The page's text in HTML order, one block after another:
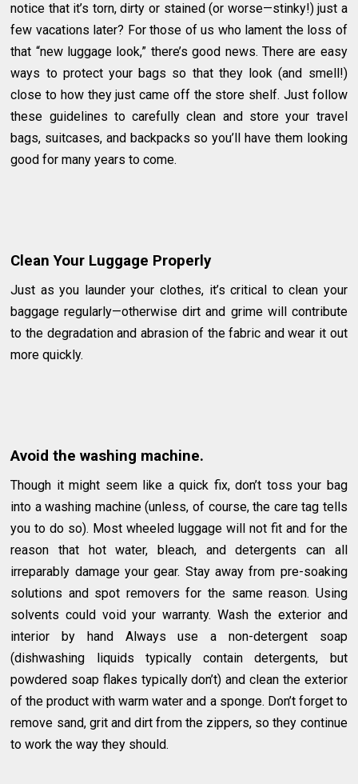
notice that it’s torn, dirty or stained (or worse—stinky!) just a
few vacations later? For those of us who lament the loss of
that “new luggage look,” there’s good news. There are easy
ways to protect your bags so that they look (and smell!)
close to how they just came off the store shelf. Just follow
these guidelines to carefully clean and store your travel
bags, suitcases, and backpacks so you’ll have them looking
good for many years to come.
Clean Your Luggage Properly
Just as you launder your clothes, it’s critical to clean your
baggage regularly—otherwise dirt and grime will contribute
to the degradation and abrasion of the fabric and wear it out
more quickly.
Avoid the washing machine.
Though it might seem like a quick fix, don’t toss your bag
into a washing machine (unless, of course, the care tag tells
you to do so). Most wheeled luggage will not fit and for the
reason that hot water, bleach, and detergents can all
irreparably damage your gear. Stay away from pre-soaking
solutions and spot removers for the same reason. Using
solvents could void your warranty. Wash the exterior and
interior by hand Always use a non-detergent soap
(dishwashing liquids typically contain detergents, but
powdered soap flakes typically don’t) and clean the exterior
of the product with warm water and a sponge. Don’t forget to
remove sand, grit and dirt from the zippers, so they continue
to work the way they should.